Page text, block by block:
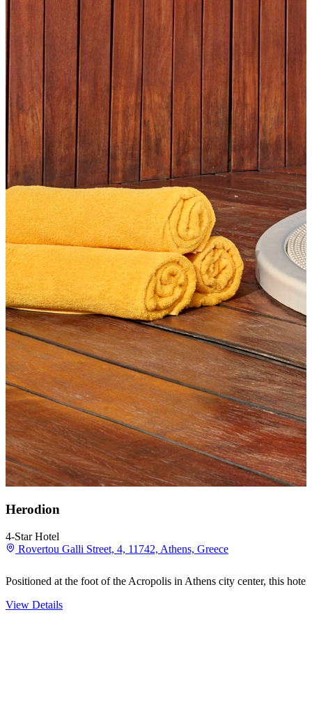
Herodion
4-Star Hotel
Rovertou Galli Street, 4, 11742, Athens, Greece
Positioned at the foot of the Acropolis in Athens city center, this
View Details